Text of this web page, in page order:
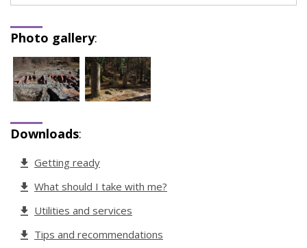
Photo gallery:
Downloads:
Getting ready
What should I take with me?
Utilities and services
Tips and recommendations